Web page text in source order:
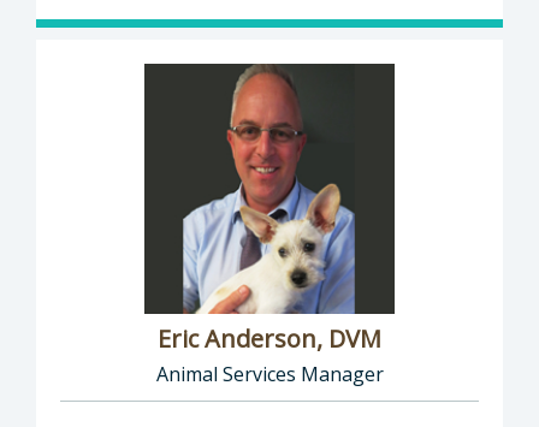
Eric Anderson, DVM
Animal Services Manager